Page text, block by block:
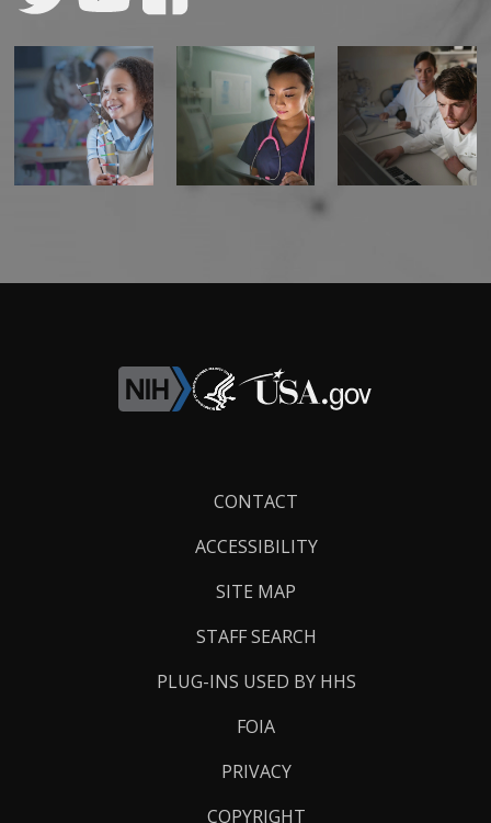
CONTACT
ACCESSIBILITY
SITE MAP
STAFF SEARCH
PLUG-INS USED BY HHS
FOIA
PRIVACY
COPYRIGHT